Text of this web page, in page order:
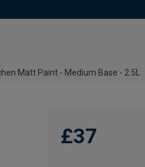
Matt Paint - Medium Base - 2.5L
£37